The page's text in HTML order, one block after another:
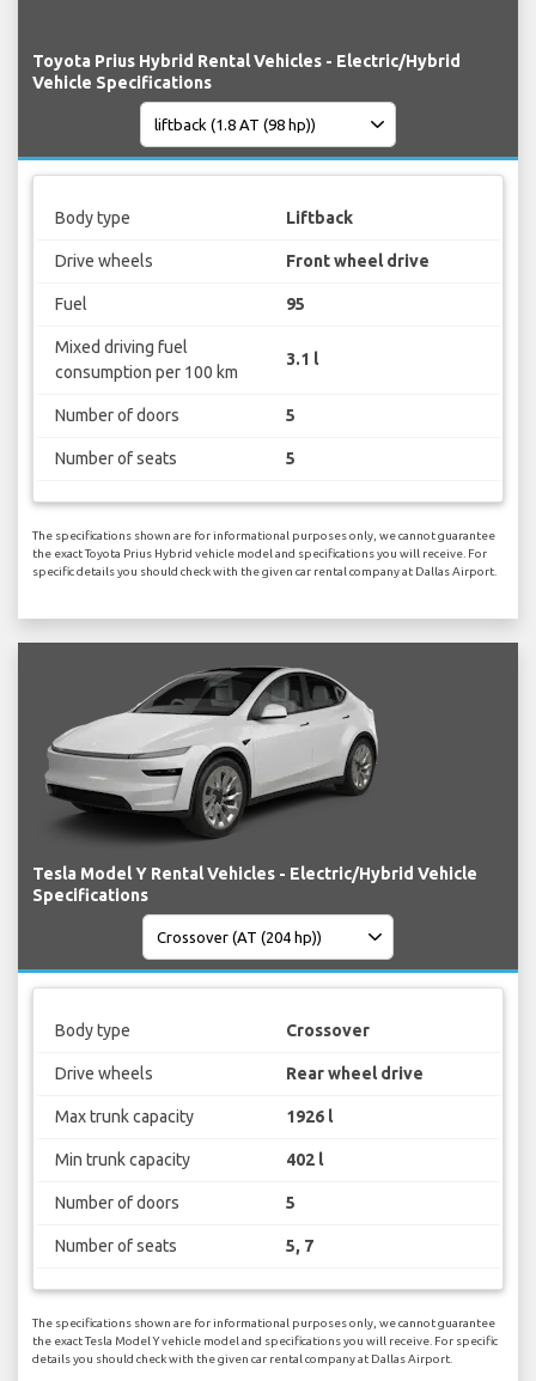
Toyota Prius Hybrid Rental Vehicles - Electric/Hybrid
Vehicle Specifications
Body type Liftback
Drive wheels Front wheel drive
Fuel 95
Mixed driving fuel
consumption per 100 km
3.1 l
Number of doors 5
Number of seats 5
The specifications shown are for informational purposes only, we cannot guarantee
the exact Toyota Prius Hybrid vehicle model and specifications you will receive. For
specific details you should check with the given car rental company at Dallas Airport.
Tesla Model Y Rental Vehicles - Electric/Hybrid Vehicle
Specifications
Body type Crossover
Drive wheels Rear wheel drive
Max trunk capacity 1926 l
Min trunk capacity 402 l
Number of doors 5
Number of seats 5, 7
The specifications shown are for informational purposes only, we cannot guarantee
the exact Tesla Model Y vehicle model and specifications you will receive. For specific
details you should check with the given car rental company at Dallas Airport.